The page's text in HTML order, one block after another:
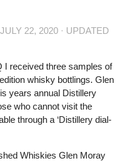
JULY 22, 2020 · UPDATED
I received three samples of
whisky bottlings. Glen
years annual Distillery
who cannot visit the
through a ‘Distillery dial-
Whiskies Glen Moray